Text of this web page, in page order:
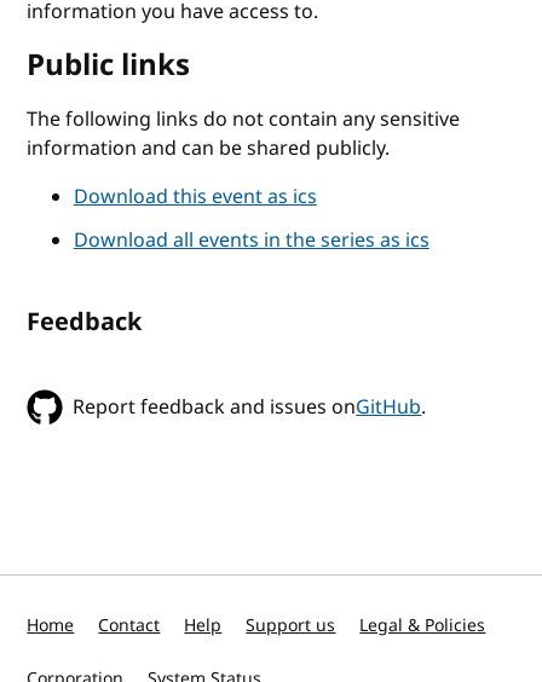
information you have access to.
Public links
The following links do not contain any sensitive
information and can be shared publicly.
Download this event as ics
Download all events in the series as ics
Feedback
Report feedback and issues onGitHub.
Home Contact Help Support us Legal & Policies